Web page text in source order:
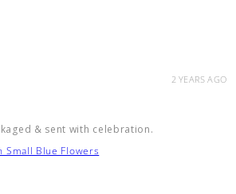
2 YEARS AGO
& sent with celebration.
Small Blue Flowers